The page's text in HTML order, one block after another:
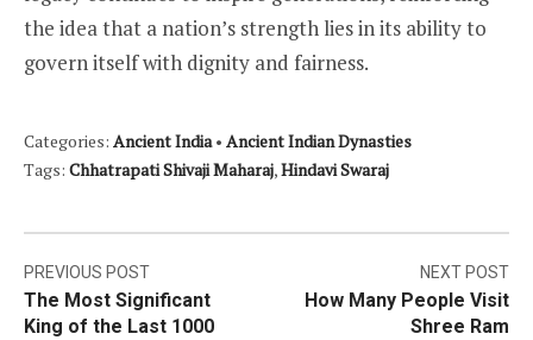
the idea that a nation’s strength lies in its ability to
govern itself with dignity and fairness.
Categories: Ancient India• Ancient Indian Dynasties
Tags: Chhatrapati Shivaji Maharaj,Hindavi Swaraj
Post
navigation
PREVIOUS POST
The Most Significant
King of the Last 1000
NEXT POST
How Many People Visit
Shree Ram